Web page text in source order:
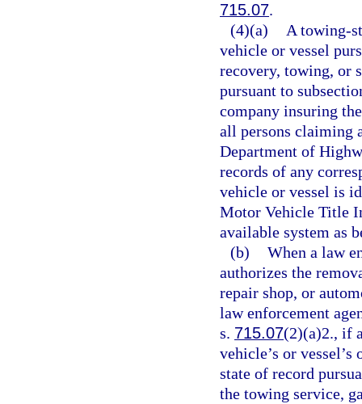
715.07.
(4)(a)
A towing-
vehicle or vessel
recovery, towing, or
pursuant to
company insuring
all persons claiming
Department of
records of any
vehicle or vessel is
Motor Vehicle Title
available system as
(b) When a law
authorizes the
repair shop, or
law enforcement
s. 715.07(2)(a)2., if
vehicle’s or
state of record
the towing service,